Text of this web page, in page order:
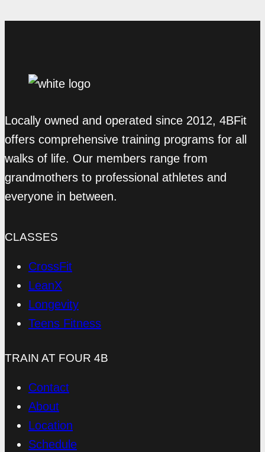
Locally owned and operated since 2012, 4BFit
offers comprehensive training programs for all
walks of life. Our members range from
grandmothers to professional athletes and
everyone in between.
CLASSES
CrossFit
LeanX
Longevity
Teens Fitness
TRAIN AT FOUR 4B
Contact
About
Location
Schedule